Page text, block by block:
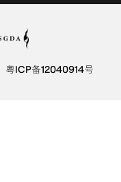
粤ICP备12040914号